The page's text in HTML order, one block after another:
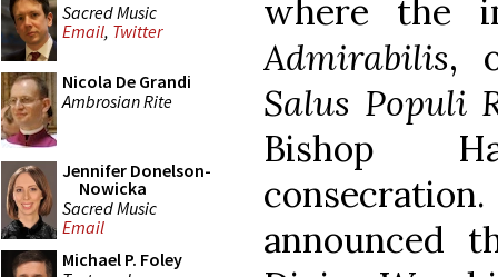
Sacred Music
Email, Twitter
Nicola De Grandi
Ambrosian Rite
Jennifer Donelson-
Nowicka
Sacred Music
Email
Michael P. Foley
where the
Admirabilis,
Salus Populi
Bishop
announced